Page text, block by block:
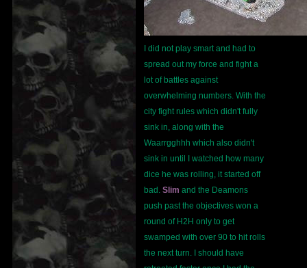
I did not play smart and had to
spread out my force and fight a
lot of battles against
overwhelming numbers. With the
city fight rules which didn't fully
sink in, along with the
Waarrgghhh which also didn't
sink in until I watched how many
dice he was rolling, it started off
bad. Slim and the Deamons
push past the objectives won a
round of H2H only to get
swamped with over 90 to hit rolls
the next turn. I should have